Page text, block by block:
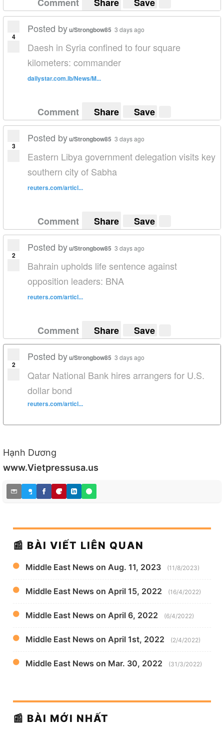
4
Posted byu/Strongbow85 3 days ago
Daesh in Syria confined to four square
kilometers: commander
dailystar.com.lb/News/M...
Comment Share Save
3
Posted byu/Strongbow85 3 days ago
Eastern Libya government delegation visits key
southern city of Sabha
reuters.com/articl...
Comment Share Save
2
Posted byu/Strongbow85 3 days ago
Bahrain upholds life sentence against
opposition leaders: BNA
reuters.com/articl...
Comment Share Save
2
Posted byu/Strongbow85 3 days ago
Qatar National Bank hires arrangers for U.S.
dollar bond
reuters.com/articl...
Hạnh Dương
www.Vietpressusa.us
📰 BÀI VIẾT LIÊN QUAN
Middle East News on Aug. 11, 2023 (11/8/2023)
Middle East News on April 15, 2022 (16/4/2022)
Middle East News on April 6, 2022 (6/4/2022)
Middle East News on April 1st, 2022 (2/4/2022)
Middle East News on Mar. 30, 2022 (31/3/2022)
📰 BÀI MỚI NHẤT